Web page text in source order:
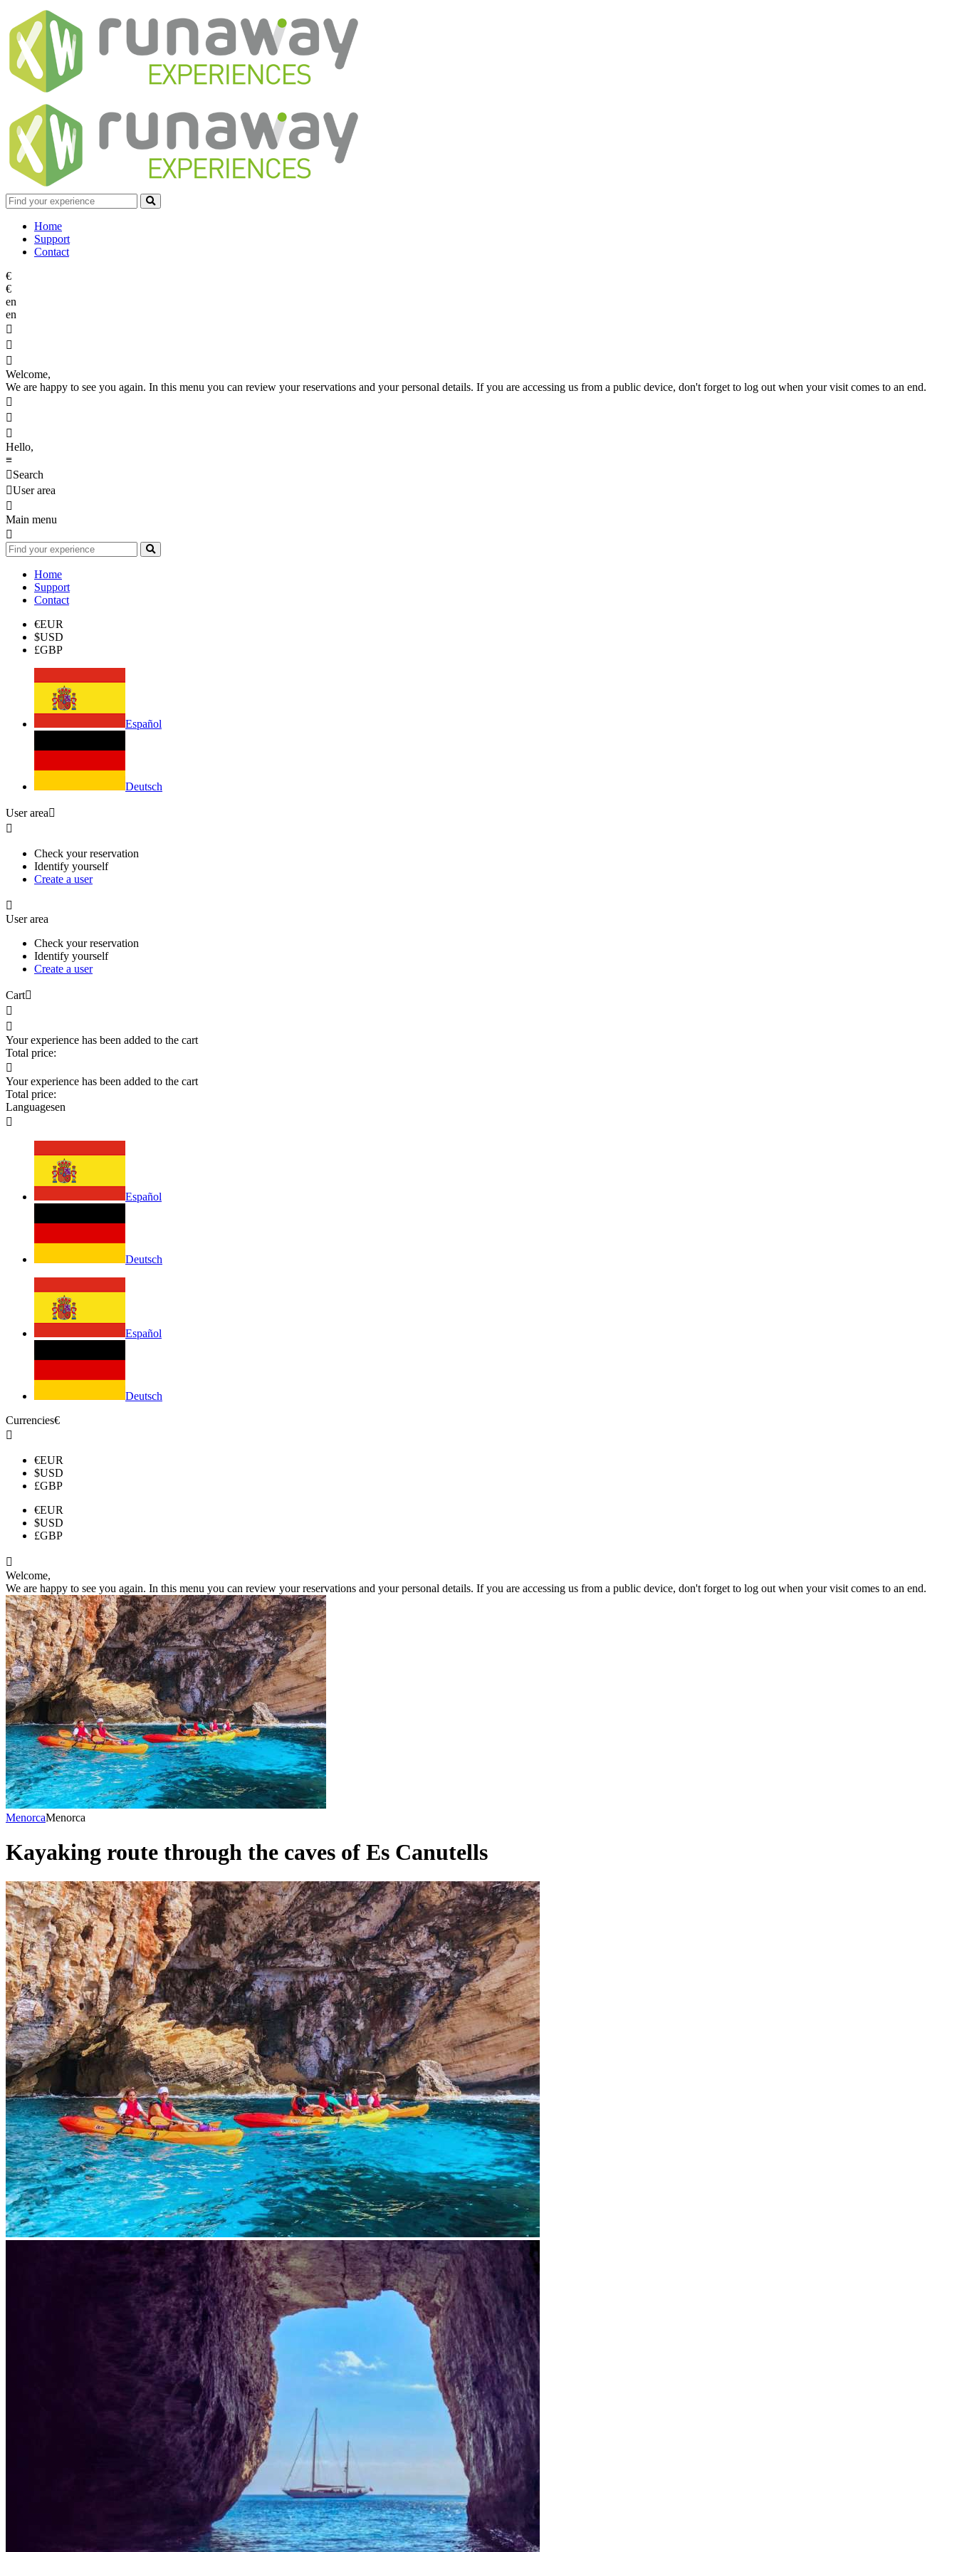
Home
Support
Contact
€
€
en
en



Welcome,
We are happy to see you again. In this menu you can review your reservations and your personal details. If you are accessing us from a public device, don't forget to log out when your visit comes to an end.



Hello,
≡
Search
User area

Main menu

Home
Support
Contact
€EUR
$USD
£GBP
Español
Deutsch
User area

Check your reservation
Identify yourself
Create a user

User area
Check your reservation
Identify yourself
Create a user
Cart


Your experience has been added to the cart
Total price:

Your experience has been added to the cart
Total price:
Languagesen

Español
Deutsch
Español
Deutsch
Currencies€

€EUR
$USD
£GBP
€EUR
$USD
£GBP

Welcome,
We are happy to see you again. In this menu you can review your reservations and your personal details. If you are accessing us from a public device, don't forget to log out when your visit comes to an end.
MenorcaMenorca
Kayaking route through the caves of Es Canutells